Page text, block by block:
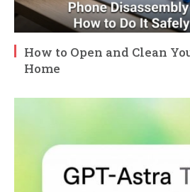
How to Open and Clean
Home